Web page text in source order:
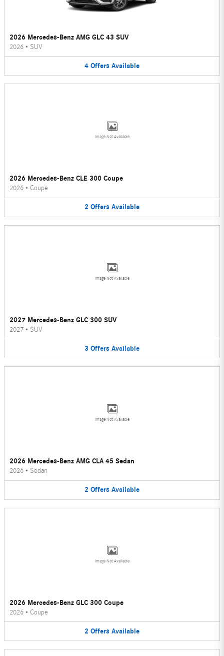
2026 Mercedes-Benz AMG GLC 43 SUV
2026 • SUV
4 Offers Available
Image Not Available
2026 Mercedes-Benz CLE 300 Coupe
2026 • Coupe
2 Offers Available
Image Not Available
2027 Mercedes-Benz GLC 300 SUV
2027 • SUV
3 Offers Available
Image Not Available
2026 Mercedes-Benz AMG CLA 45 Sedan
2026 • Sedan
2 Offers Available
Image Not Available
2026 Mercedes-Benz GLC 300 Coupe
2026 • Coupe
2 Offers Available